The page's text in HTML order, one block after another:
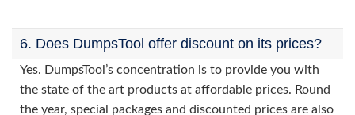
6. Does DumpsTool offer discount on its prices?
Yes. DumpsTool’s concentration is to provide you with
the state of the art products at affordable prices. Round
the year, special packages and discounted prices are also